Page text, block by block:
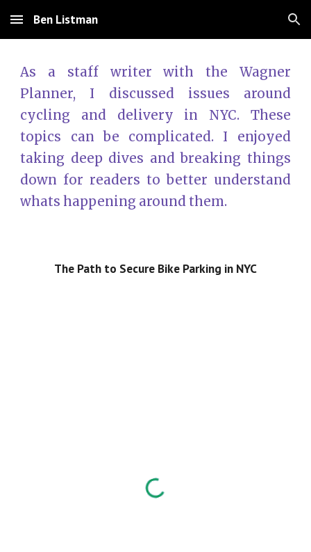
Skip to main content Skip to navigation
Ben Listman
As a staff writer with the Wagner
Planner, I discussed issues around
cycling and delivery in NYC. These
topics can be complicated. I enjoyed
taking deep dives and breaking things
down for readers to better understand
whats happening around them.
The Path to Secure Bike Parking in NYC